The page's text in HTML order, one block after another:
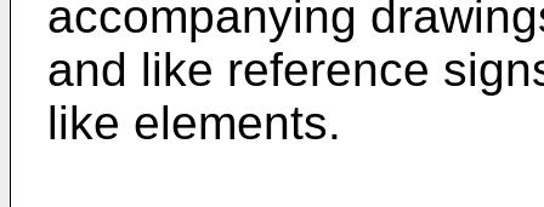
accompanying
and like reference
like elements.